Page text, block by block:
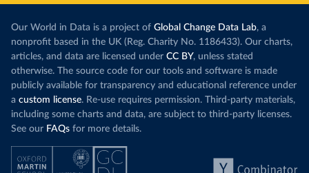
Our World in Data is a project of Global Change Data Lab, a
nonprofit based in the UK (Reg. Charity No. 1186433). Our charts,
articles, and data are licensed under CC BY, unless stated
otherwise. The source code for our tools and software is made
publicly available for transparency and educational reference under
a custom license. Re-use requires permission. Third-party materials,
including some charts and data, are subject to third-party licenses.
See our FAQs for more details.